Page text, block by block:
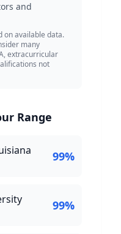
and
on available data.
many
extracurricular
not
Range
99%
99%